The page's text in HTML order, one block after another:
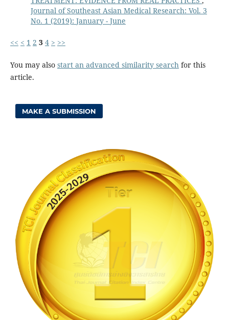
Journal of Southeast Asian Medical Research: Vol. 3
No. 1 (2019): January - June
<< < 1 2 3 4 > >>
You may also start an advanced similarity searchfor this
article.
MAKE A SUBMISSION